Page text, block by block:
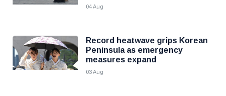
04 Aug
Record heatwave grips Korean
Peninsula as emergency
measures expand
03 Aug